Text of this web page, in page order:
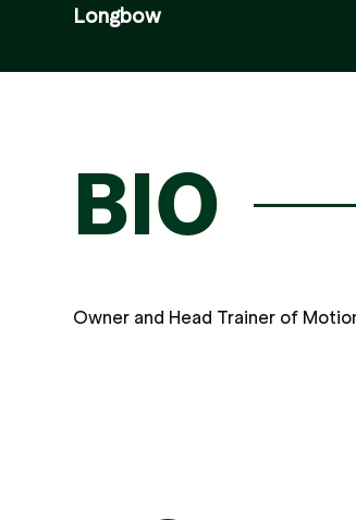
Longbow
BIO
Owner and Head Trainer of